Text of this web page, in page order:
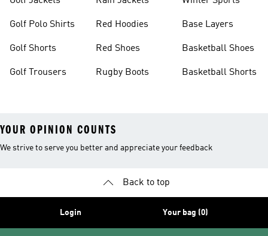
Golf Polo Shirts
Golf Shorts
Golf Trousers
Red Hoodies
Red Shoes
Rugby Boots
Base Layers
Basketball Shoes
Basketball Shorts
YOUR OPINION COUNTS
We strive to serve you better and appreciate your feedback
Back to top
Login Your bag (0)